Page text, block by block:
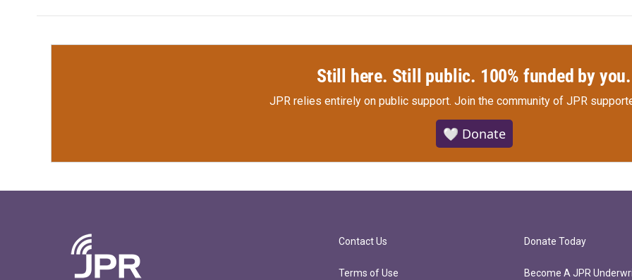
Still here. Still public. 100% funded by you.
JPR relies entirely on public support. Join the community of JPR
🤍 Donate
Contact Us
Terms of Use
Donate Today
Become A JPR